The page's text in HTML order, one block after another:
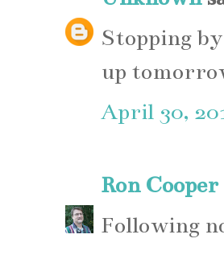
Stopping
up
April 30,
Ron Cooper
Following